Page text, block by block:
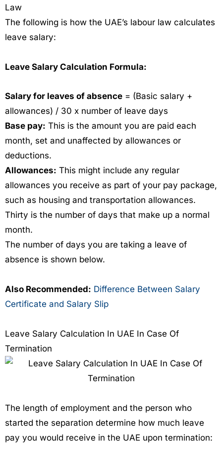
Law
The following is how the UAE’s labour law calculates
leave salary:
Leave Salary Calculation Formula:
Salary for leaves of absence = (Basic salary +
allowances) / 30 x number of leave days
Base pay: This is the amount you are paid each
month, set and unaffected by allowances or
deductions.
Allowances: This might include any regular
allowances you receive as part of your pay package,
such as housing and transportation allowances.
Thirty is the number of days that make up a normal
month.
The number of days you are taking a leave of
absence is shown below.
Also Recommended: Difference Between Salary
Certificate and Salary Slip
Leave Salary Calculation In UAE In Case Of
Termination
The length of employment and the person who
started the separation determine how much leave
pay you would receive in the UAE upon termination: